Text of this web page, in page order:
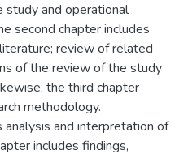
and operational
second chapter includes
review of related
of the review of the study
the third chapter
methodology.
analysis and interpretation of
includes findings,